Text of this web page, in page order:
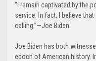
“I remain captivated by the
service. In fact, I believe
calling.”—Joe Biden
Joe Biden has both
epoch of American history.